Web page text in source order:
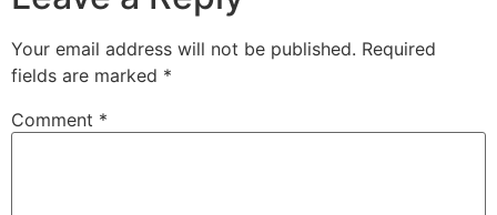
Your email address will not be published. Required
fields are marked *
Comment *